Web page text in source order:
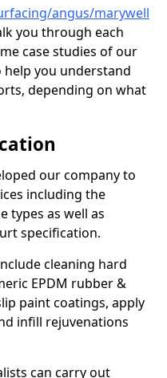
angus/marywell
you through each
case studies of our
you understand
depending on what
our company to
including the
types as well as
specification.
cleaning hard
EPDM rubber &
paint coatings, apply
infill rejuvenations
can carry out